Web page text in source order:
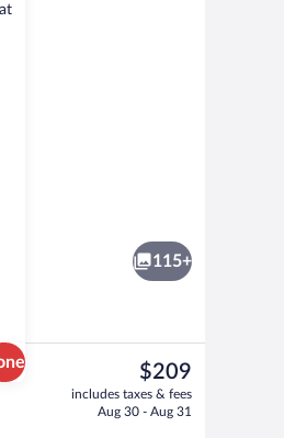
Saturday
View from property
115+
The
current
price
$209
includes taxes & fees
Aug 30 - Aug 31